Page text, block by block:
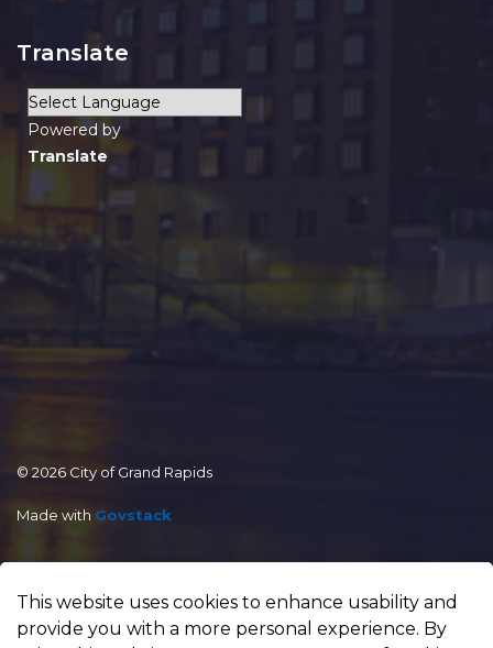
Translate
Powered by
Translate
© 2026 City of Grand Rapids
Made with Govstack
This website uses cookies to enhance usability and
provide you with a more personal experience. By